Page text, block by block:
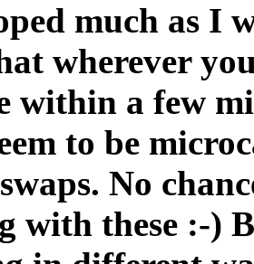
much as I
wherever
within a few
to be
No
with these :-)